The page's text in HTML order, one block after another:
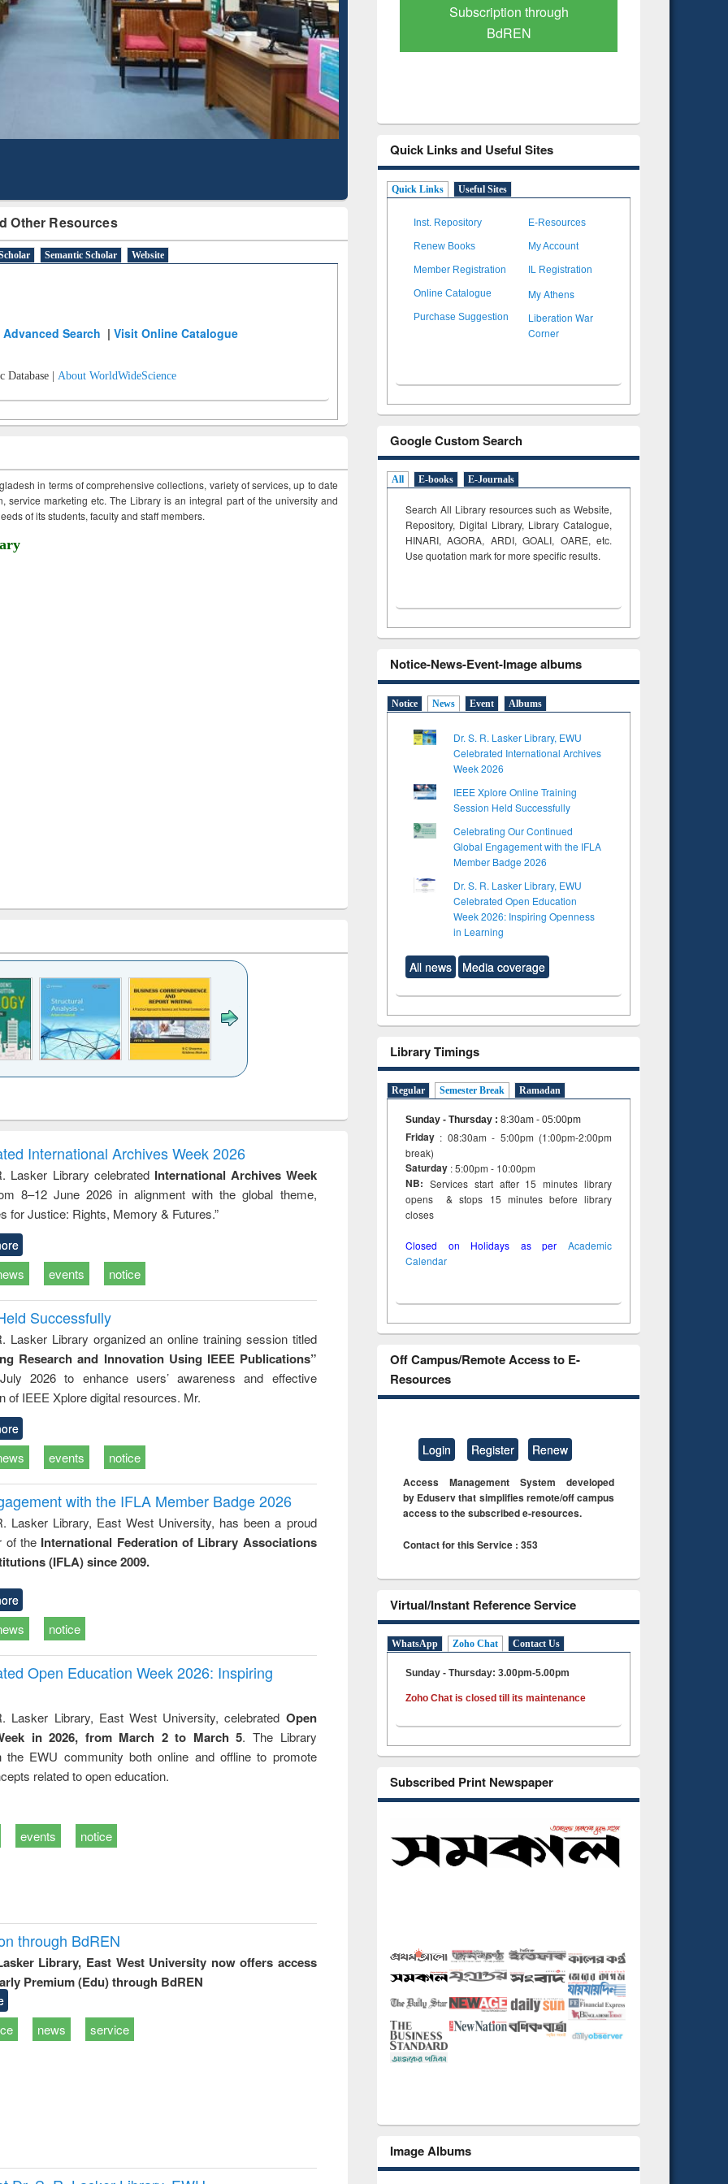
Other Resources
Semantic Scholar Website
Advanced Search |Visit Online Catalogue
Database | About WorldWideScience
in terms of comprehensive collections, variety of services, up to date
service marketing etc. The Library is an integral part of the university and
of its students, faculty and staff members.
and report writing
: a practical
approach to
business &
technical
communication
treatment and
reuse
engineering
International Archives Week 2026
Lasker Library celebrated International Archives Week
8–12 June 2026 in alignment with the global theme,
for Justice: Rights, Memory & Futures.”
events notice
Successfully
Lasker Library organized an online training session titled
Research and Innovation Using IEEE Publications”
2026 to enhance users’ awareness and effective
of IEEE Xplore digital resources. Mr.
events notice
with the IFLA Member Badge 2026
Lasker Library, East West University, has been a proud
of the International Federation of Library Associations
(IFLA) since 2009.
notice
Open Education Week 2026: Inspiring
Lasker Library, East West University, celebrated Open
in 2026, from March 2 to March 5. The Library
the EWU community both online and offline to promote
related to open education.
events notice
through BdREN
Library, East West University now offers access
Premium (Edu) through BdREN
news service
Based Literature Mapping
Tool
Subscription through
BdREN
Quick Links and Useful Sites
Quick Links Useful Sites
Inst. Repository E-Resources
Renew Books My Account
Member Registration IL Registration
Online Catalogue My Athens
Purchase Suggestion
Liberation War
Corner
Google Custom Search
All E-books E-Journals
Search All Library resources such as Website,
Repository, Digital Library, Library Catalogue,
HINARI, AGORA, ARDI,GOALI, OARE, etc.
Use quotation mark for more specific results.
Notice-News-Event-Image albums
Notice News Event Albums
Dr. S. R. Lasker Library, EWU
Celebrated International Archives
Week 2026
IEEE Xplore Online Training
Session Held Successfully
Celebrating Our Continued
Global Engagement with the IFLA
Member Badge 2026
Dr. S. R. Lasker Library, EWU
Celebrated Open Education
Week 2026: Inspiring Openness
in Learning
All news Media coverage
Library Timings
Regular Semester Break Ramadan
Sunday - Thursday : 8:30am - 05:00pm
Friday : 08:30am - 5:00pm (1:00pm-2:00pm
break)
Saturday : 5:00pm - 10:00pm
NB: Services start after 15 minutes library
opens & stops 15 minutes before library
closes
Closed on Holidays as per Academic
Calendar
Off Campus/Remote Access to E-
Resources
Login Register Renew
Access Management System developed
by Eduserv that simplifies remote/off campus
access to the subscribed e-resources.
Contact for this Service : 353
Virtual/Instant Reference Service
WhatsApp Zoho Chat Contact Us
Sunday - Thursday: 3.00pm-5.00pm
Zoho Chat is closed till its maintenance
Subscribed Print Newspaper
Image Albums